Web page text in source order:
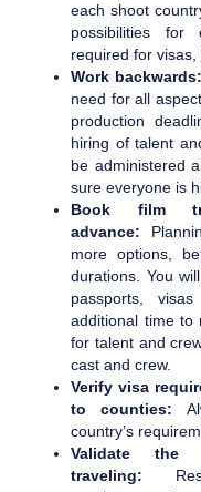
each shoot
possibilities
required for visas,
Work backwards:
need for all
production
hiring of talent
be administered
sure everyone is
Book film
advance:
more options,
durations. You
passports,
additional time to
for talent and
cast and crew.
Verify visa
to counties:
country’s
Validate the
traveling: